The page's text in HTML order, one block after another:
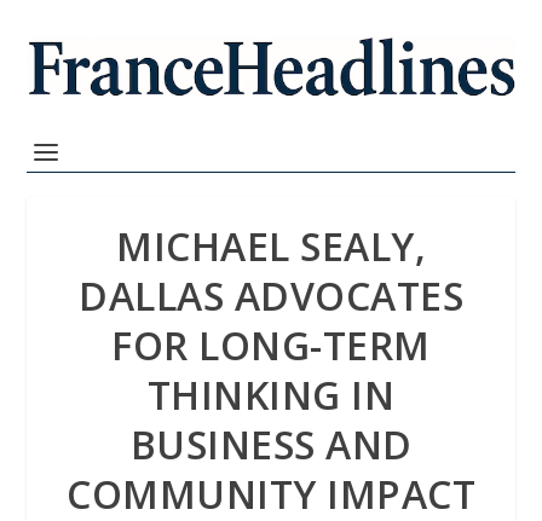
MICHAEL SEALY,
DALLAS ADVOCATES
FOR LONG-TERM
THINKING IN
BUSINESS AND
COMMUNITY IMPACT